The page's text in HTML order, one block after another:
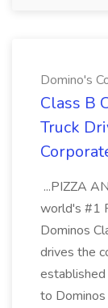
Domino's
Class B
Truck
...PIZZA
world's #1
Dominos
drives the
to Dominos